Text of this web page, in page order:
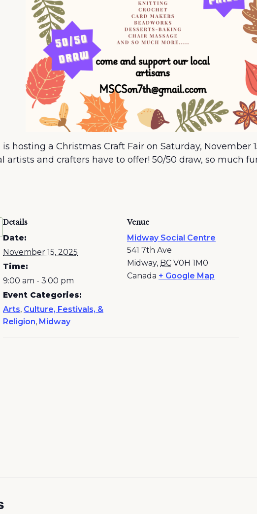
hosting a Christmas Craft Fair on Saturday,
artists and crafters have to offer! 50/50 draw, so much
Details
Date:
November 15, 2025
Time:
9:00 am - 3:00 pm
Event Categories:
Arts, Culture, Festivals, &
Religion, Midway
Venue
Midway Social Centre
541 7th Ave
Midway, BC V0H 1M0
Canada + Google Map